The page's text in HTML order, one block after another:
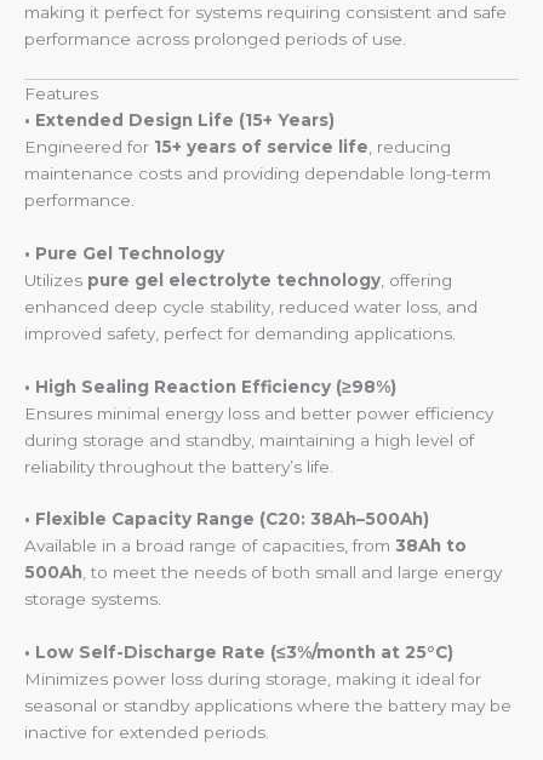
making it perfect for systems requiring consistent and safe
performance across prolonged periods of use.
Features
• Extended Design Life (15+ Years)
Engineered for 15+ years of service life , reducing
maintenance costs and providing dependable long-term
performance.
• Pure Gel Technology
Utilizes pure gel electrolyte technology , offering
enhanced deep cycle stability, reduced water loss, and
improved safety, perfect for demanding applications.
• High Sealing Reaction Efficiency (≥98%)
Ensures minimal energy loss and better power efficiency
during storage and standby, maintaining a high level of
reliability throughout the battery’s life.
• Flexible Capacity Range (C20: 38Ah–500Ah)
Available in a broad range of capacities, from 38Ah to
500Ah, to meet the needs of both small and large energy
storage systems.
• Low Self-Discharge Rate (≤3%/month at 25°C)
Minimizes power loss during storage, making it ideal for
seasonal or standby applications where the battery may be
inactive for extended periods.